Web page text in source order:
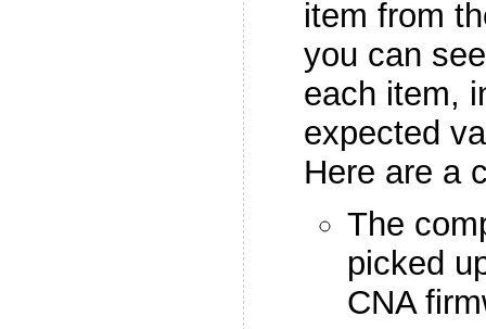
item from
you can
each item,
expected
Here are a
The
picked
CNA